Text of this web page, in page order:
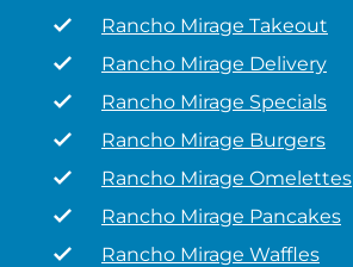
Rancho Mirage Takeout
Rancho Mirage Delivery
Rancho Mirage Specials
Rancho Mirage Burgers
Rancho Mirage Omelettes
Rancho Mirage Pancakes
Rancho Mirage Waffles